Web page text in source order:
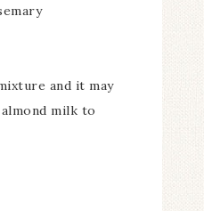
and it may
milk to